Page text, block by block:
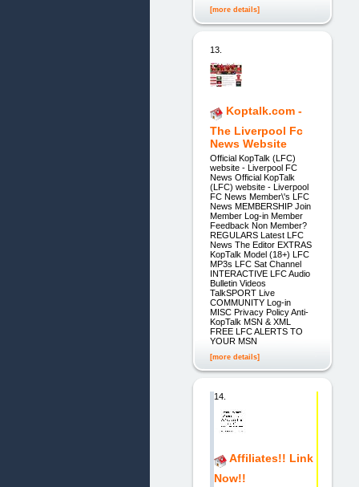
[more details]
13.
Koptalk.com -
The Liverpool Fc
News Website
Official KopTalk (LFC)
website - Liverpool FC
News Official KopTalk
(LFC) website - Liverpool
FC News Member\'s LFC
News MEMBERSHIP Join
Member Log-in Member
Feedback Non Member?
REGULARS Latest LFC
News The Editor EXTRAS
KopTalk Model (18+) LFC
MP3s LFC Sat Channel
INTERACTIVE LFC Audio
Bulletin Videos
TalkSPORT Live
COMMUNITY Log-in
MISC Privacy Policy Anti-
KopTalk MSN & XML
FREE LFC ALERTS TO
YOUR MSN
[more details]
14.
Affiliates!! Link
Now!!